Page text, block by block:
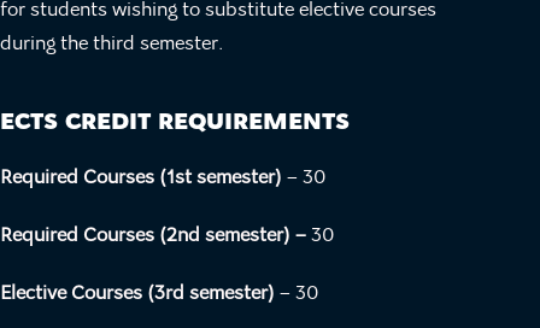
for students wishing to substitute elective courses
during the third semester.
ECTS CREDIT REQUIREMENTS
Required Courses (1st semester) – 30
Required Courses (2nd semester) –30
Elective Courses (3rd semester) – 30